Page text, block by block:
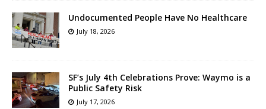
Undocumented People Have No Healthcare
July 18, 2026
SF’s July 4th Celebrations Prove: Waymo is a
Public Safety Risk
July 17, 2026